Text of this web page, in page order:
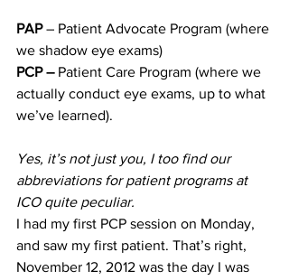
PAP – Patient Advocate Program (where
we shadow eye exams)
PCP – Patient Care Program (where we
actually conduct eye exams, up to what
we’ve learned).
Yes, it’s not just you, I too find our
abbreviations for patient programs at
ICO quite peculiar.
I had my first PCP session on Monday,
and saw my first patient. That’s right,
November 12, 2012 was the day I was